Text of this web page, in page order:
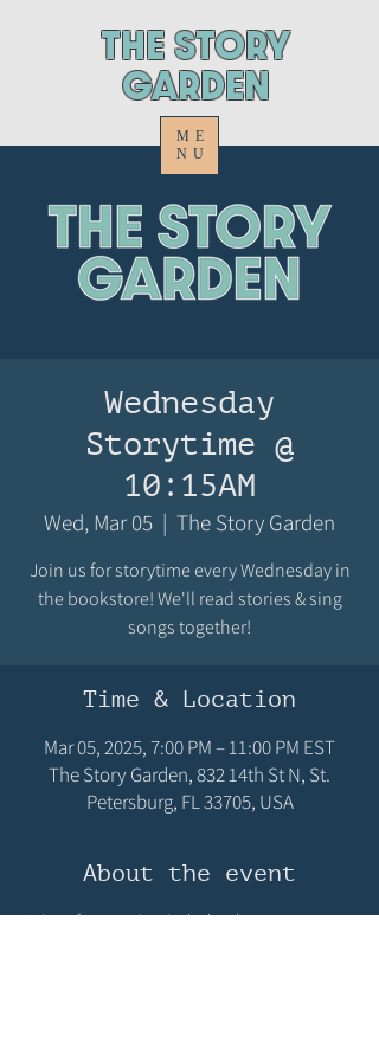
ThE STORY
GARDEN
ME
NU
Wednesday
Storytime @
10:15AM
Wed, Mar 05
  |
The Story Garden
Join us for storytime every Wednesday in
the bookstore! We'll read stories & sing
songs together!
Time & Location
Mar 05, 2025, 7:00 PM – 11:00 PM EST
The Story Garden, 832 14th St N, St.
Petersburg, FL 33705, USA
About the event
Join us for storytime in the bookstore, every